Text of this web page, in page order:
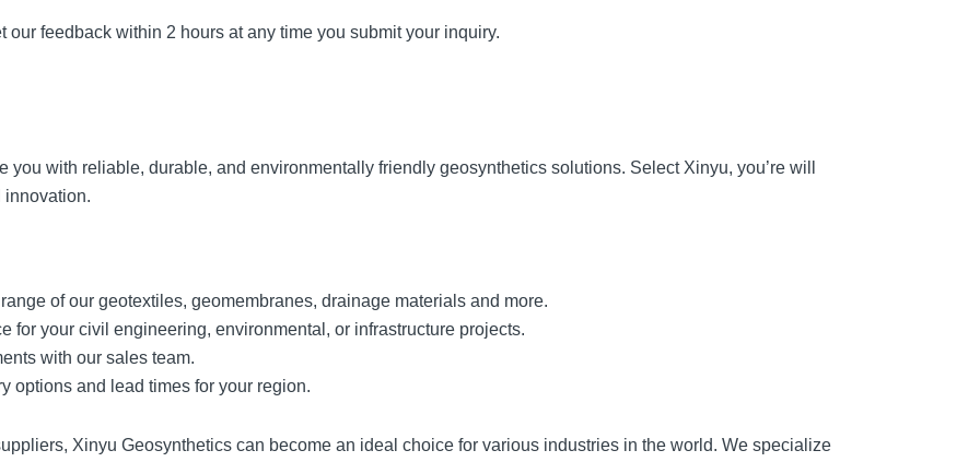
our feedback within 2 hours at any time you submit your inquiry.
with reliable, durable, and environmentally friendly geosynthetics solutions. Select Xinyu, you’re will
innovation.
of our geotextiles, geomembranes, drainage materials and more.
for your civil engineering, environmental, or infrastructure projects.
with our sales team.
options and lead times for your region.
Xinyu Geosynthetics can become an ideal choice for various industries in the world. We specialize